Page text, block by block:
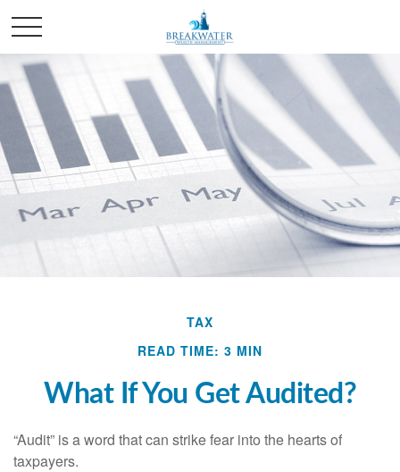
TAX
READ TIME: 3 MIN
What If You Get Audited?
“Audit” is a word that can strike fear into the hearts of
taxpayers.